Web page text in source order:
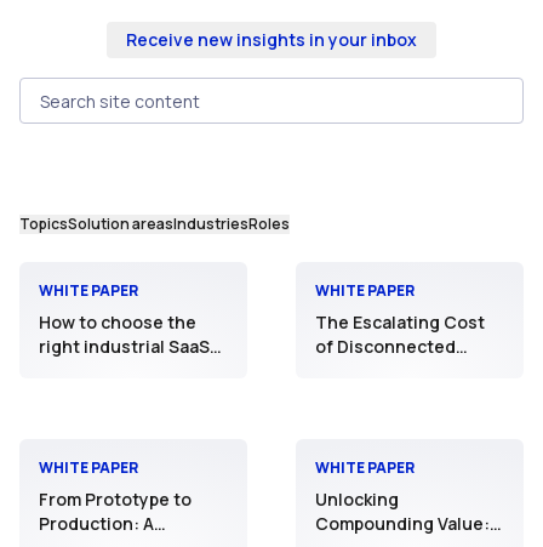
Receive new insights in your inbox
Search site content
TopicsSolution areasIndustriesRoles
WHITE PAPER
How to choose the
right industrial SaaS
WHITE PAPER
The Escalating Cost
of Disconnected
WHITE PAPER
From Prototype to
Production: A
WHITE PAPER
Unlocking
Compounding Value: